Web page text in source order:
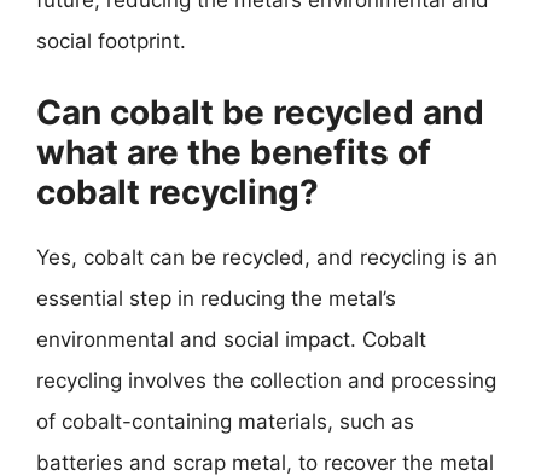
social footprint.
Can cobalt be recycled and
what are the benefits of
cobalt recycling?
Yes, cobalt can be recycled, and recycling is an
essential step in reducing the metal’s
environmental and social impact. Cobalt
recycling involves the collection and processing
of cobalt-containing materials, such as
batteries and scrap metal, to recover the metal